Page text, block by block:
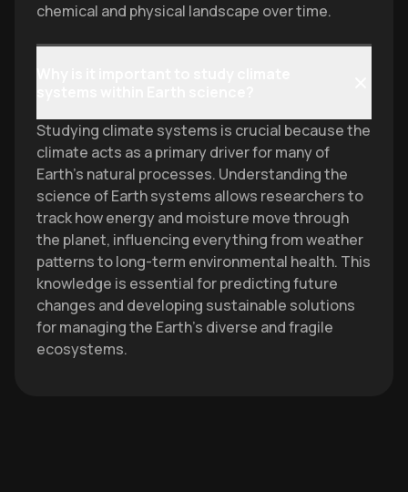
chemical and physical landscape over time.
Studying climate systems is crucial because the
climate acts as a primary driver for many of
Earth's natural processes. Understanding the
science of Earth systems allows researchers to
track how energy and moisture move through
the planet, influencing everything from weather
patterns to long-term environmental health. This
knowledge is essential for predicting future
changes and developing sustainable solutions
for managing the Earth's diverse and fragile
ecosystems.